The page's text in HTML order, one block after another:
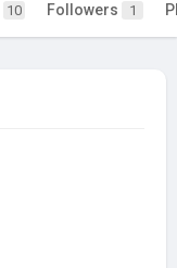
10 Followers 1